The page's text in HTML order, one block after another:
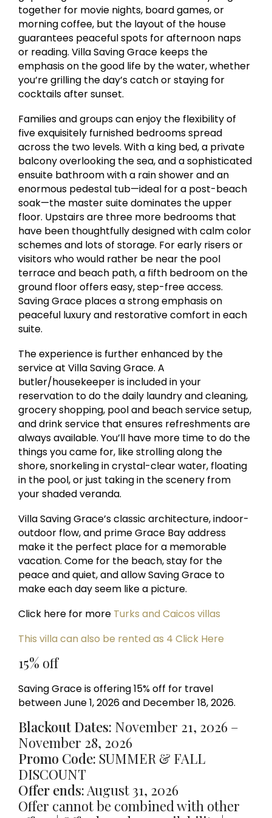
together for movie nights, board games, or
morning coffee, but the layout of the house
guarantees peaceful spots for afternoon naps
or reading. Villa Saving Grace keeps the
emphasis on the good life by the water, whether
you’re grilling the day’s catch or staying for
cocktails after sunset.
Families and groups can enjoy the flexibility of
five exquisitely furnished bedrooms spread
across the two levels. With a king bed, a private
balcony overlooking the sea, and a sophisticated
ensuite bathroom with a rain shower and an
enormous pedestal tub—ideal for a post-beach
soak—the master suite dominates the upper
floor. Upstairs are three more bedrooms that
have been thoughtfully designed with calm color
schemes and lots of storage. For early risers or
visitors who would rather be near the pool
terrace and beach path, a fifth bedroom on the
ground floor offers easy, step-free access.
Saving Grace places a strong emphasis on
peaceful luxury and restorative comfort in each
suite.
The experience is further enhanced by the
service at Villa Saving Grace. A
butler/housekeeper is included in your
reservation to do the daily laundry and cleaning,
grocery shopping, pool and beach service setup,
and drink service that ensures refreshments are
always available. You’ll have more time to do the
things you came for, like strolling along the
shore, snorkeling in crystal-clear water, floating
in the pool, or just taking in the scenery from
your shaded veranda.
Villa Saving Grace’s classic architecture, indoor-
outdoor flow, and prime Grace Bay address
make it the perfect place for a memorable
vacation. Come for the beach, stay for the
peace and quiet, and allow Saving Grace to
make each day seem like a picture.
Click here for more Turks and Caicos villas
This villa can also be rented as 4 Click Here
15% off
Saving Grace is offering 15% off for travel
between June 1, 2026 and December 18, 2026.
Blackout Dates: November 21, 2026 –
November 28, 2026
Promo Code: SUMMER & FALL
DISCOUNT
Offer ends:August 31, 2026
Offer cannot be combined with other